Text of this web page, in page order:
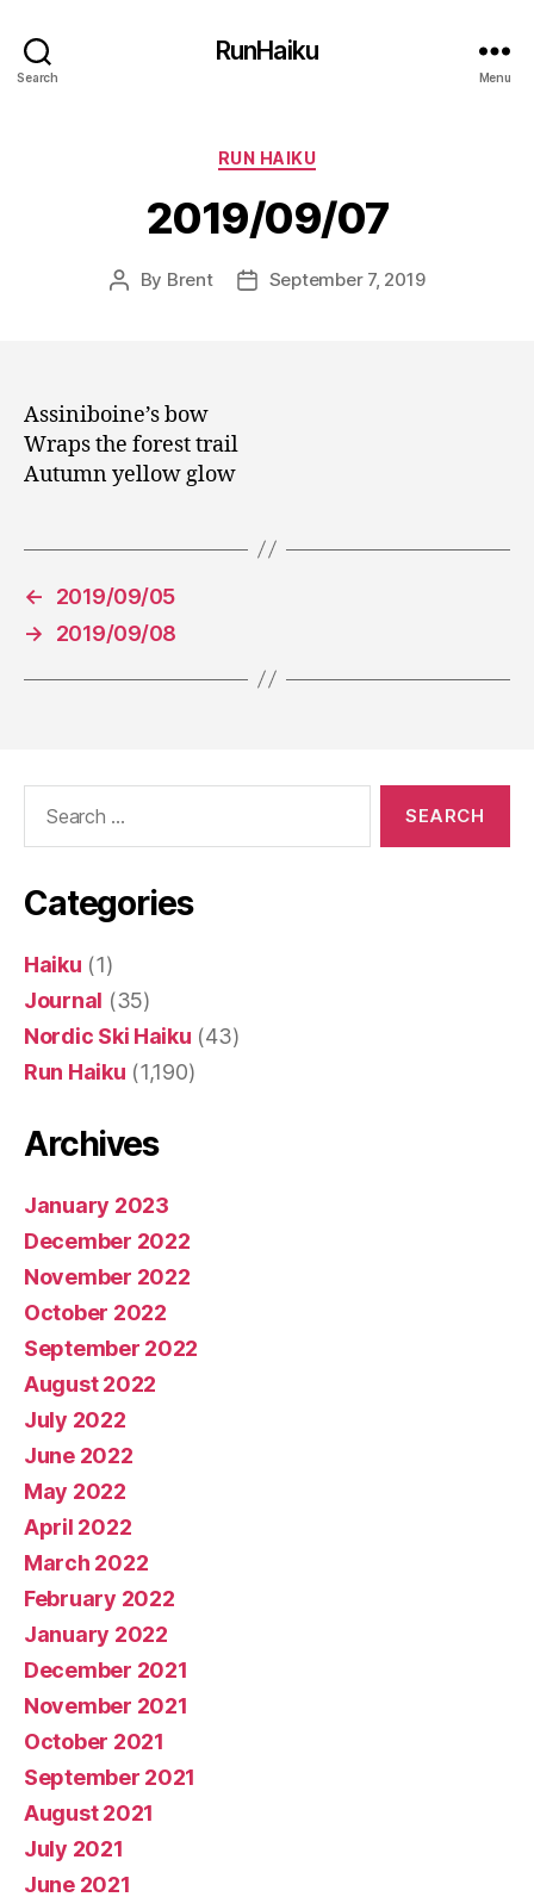
Search
RunHaiku
Menu
Categories
RUN HAIKU
2019/09/07
Post
By Brent
PostSeptember 7, 2019
Assiniboine’s bow
Wraps the forest trail
Autumn yellow glow
←
2019/09/05
→
2019/09/08
Categories
Haiku (1)
Journal (35)
Nordic Ski Haiku (43)
Run Haiku (1,190)
Archives
January 2023
December 2022
November 2022
October 2022
September 2022
August 2022
July 2022
June 2022
May 2022
April 2022
March 2022
February 2022
January 2022
December 2021
November 2021
October 2021
September 2021
August 2021
July 2021
June 2021